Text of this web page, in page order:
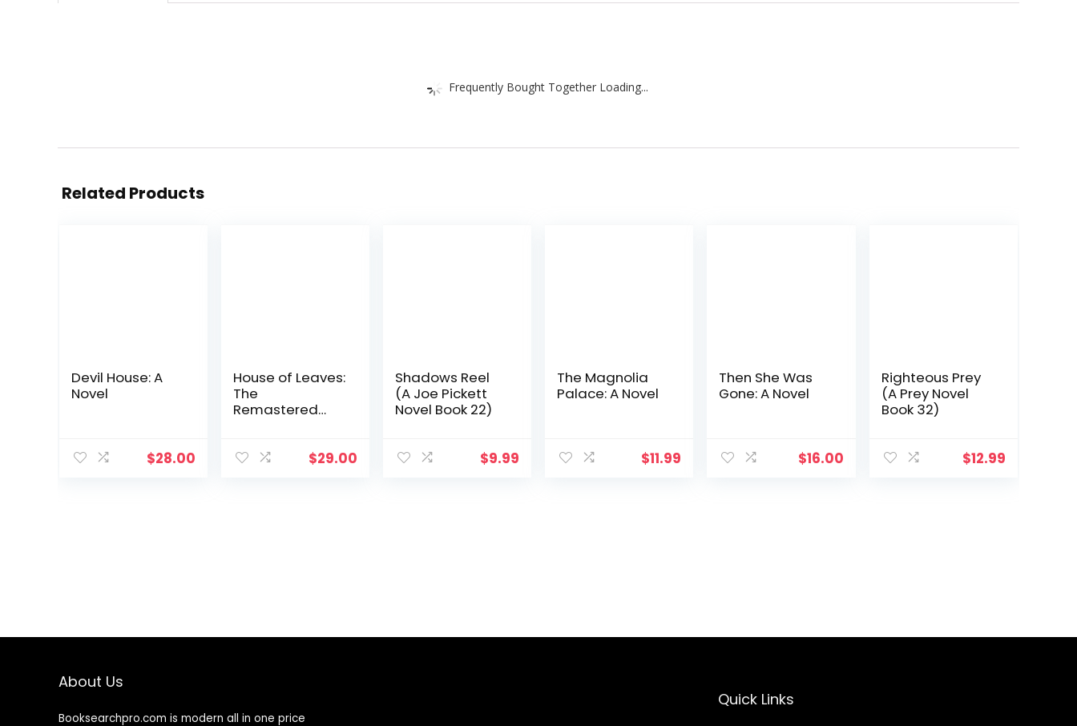
Frequently Bought Together Loading...
Related Products
Devil House: A
Novel
$28.00
House of Leaves:
The
Remastered
$29.00
Shadows Reel
(A Joe Pickett
Novel Book 22)
$9.99
The Magnolia
Palace: A Novel
$11.99
Then She Was
Gone: A Novel
$16.00
Righteous Prey
(A Prey Novel
Book 32)
$12.99
About Us
Booksearchpro.com is modern all in one price
Quick Links